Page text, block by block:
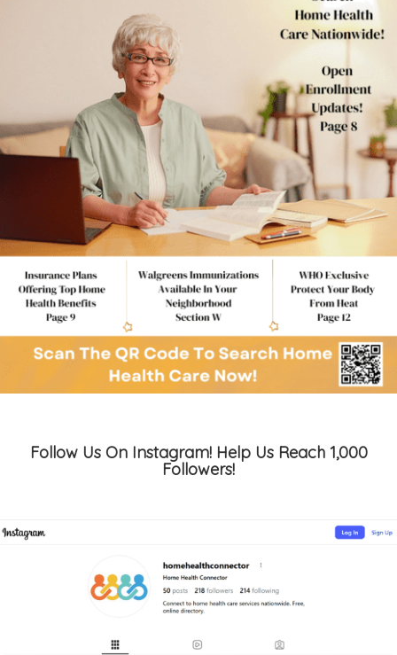
Follow Us On Instagram! Help Us Reach 1,000
Followers!